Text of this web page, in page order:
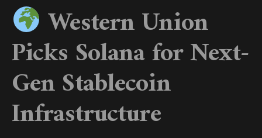
Western Union
Picks Solana for Next-
Gen Stablecoin
Infrastructure